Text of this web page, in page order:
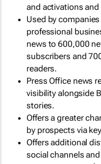
and activations
Used by
professional
news to 600,000
subscribers and
readers.
Press Office news
visibility alongside
stories.
Offers a greater
by prospects via
Offers additional
social channels